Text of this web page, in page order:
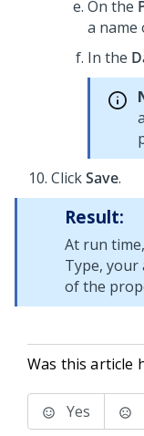
On the
a name
In the
ClickSave.
Result:
At run
Type, your
of the
Was this article
Yes